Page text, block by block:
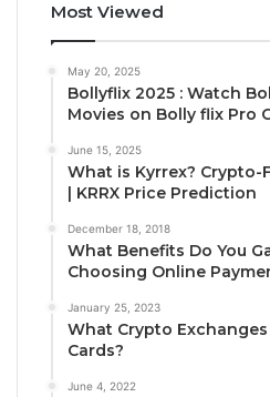
Most Viewed
May 20, 2025
Bollyflix 2025 : Watch
Movies on Bolly flix Pro
June 15, 2025
What is Kyrrex? Crypto-
| KRRX Price Prediction
December 18, 2018
What Benefits Do You
Choosing Online
January 25, 2023
What Crypto
Cards?
June 4, 2022